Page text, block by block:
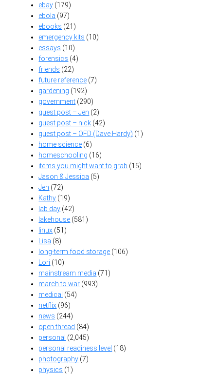
ebay (179)
ebola (97)
ebooks (21)
emergency kits (10)
essays (10)
forensics (4)
friends (22)
future reference (7)
gardening (192)
government (290)
guest post – Jen (2)
guest post – nick (42)
guest post – OFD (Dave Hardy) (1)
home science (6)
homeschooling (16)
items you might want to grab (15)
Jason & Jessica (5)
Jen (72)
Kathy (19)
lab day (42)
lakehouse (581)
linux (51)
Lisa (8)
long-term food storage (106)
Lori (10)
mainstream media (71)
march to war (993)
medical (54)
netflix (96)
news (244)
open thread (84)
personal (2,045)
personal readiness level (18)
photography (7)
physics (1)